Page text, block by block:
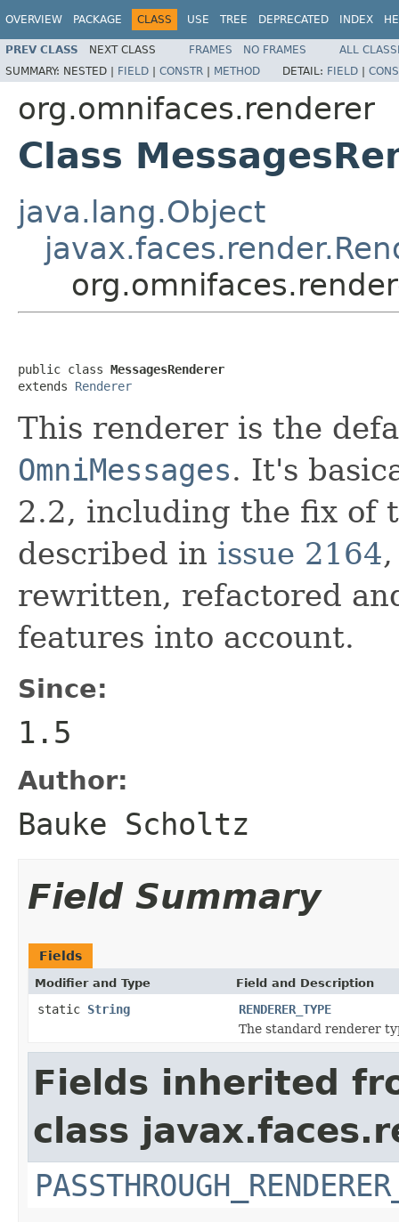
OVERVIEW PACKAGE CLASS USE TREE DEPRECATED INDEX
PREV CLASS NEXT CLASS FRAMES NO FRAMES
ALL
SUMMARY: NESTED | FIELD | CONSTR | METHOD DETAIL: FIELD |
org.omnifaces.renderer
Class
java.lang.Object
public class MessagesRenderer
extends Renderer
This renderer is the
OmniMessages. It's
2.2, including the fix of
described in issue 2164
rewritten, refactored
features into account.
Since:
1.5
Author:
Bauke Scholtz
Field Summary
Fields
Modifier and Type Field and Description
static String
RENDERER_TYPE
The standard renderer
Fields inherited
class